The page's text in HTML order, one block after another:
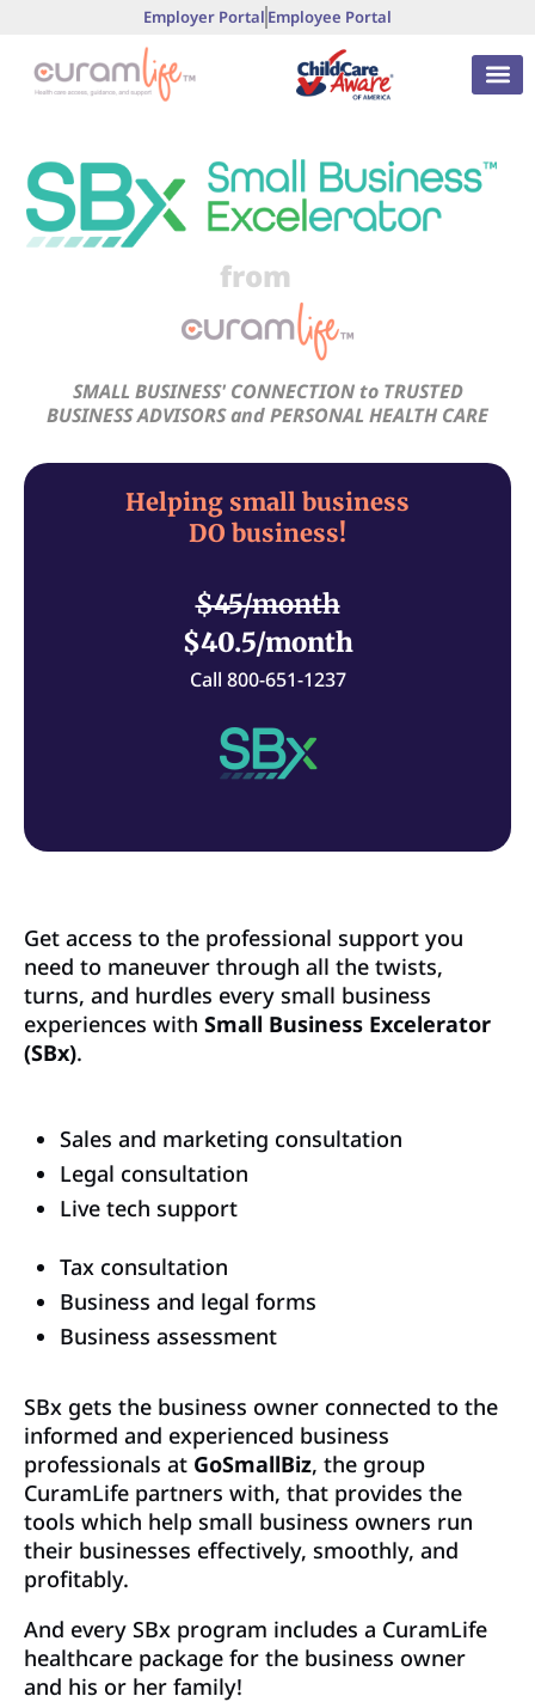
Employer Portal Employee Portal
from
SMALL BUSINESS' CONNECTION to TRUSTED
BUSINESS ADVISORS and PERSONAL HEALTH CARE
Helping small business
DO business!
$45/month
$40.5/month
Call 800-651-1237
Get access to the professional support you
need to maneuver through all the twists,
turns, and hurdles every small business
experiences with Small Business Excelerator
(SBx).
Sales and marketing consultation
Legal consultation
Live tech support
Tax consultation
Business and legal forms
Business assessment
SBx gets the business owner connected to the
informed and experienced business
professionals at GoSmallBiz, the group
CuramLife partners with, that provides the
tools which help small business owners run
their businesses effectively, smoothly, and
profitably.
And every SBx program includes a CuramLife
healthcare package for the business owner
and his or her family!